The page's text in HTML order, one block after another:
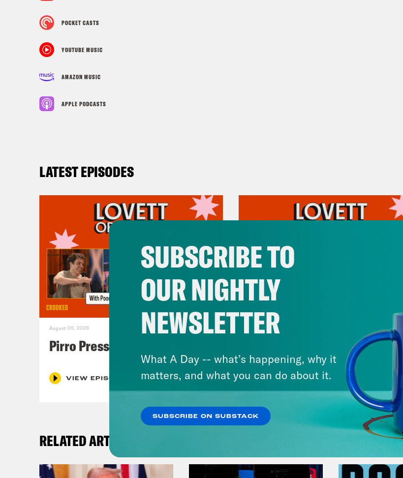
POCKET CASTS
YOUTUBE MUSIC
AMAZON MUSIC
APPLE PODCASTS
LATEST EPISODES
August 05, 2026
Pirro Pressure
VIEW EPISODE
July 31, 2026
The Doctor is In…voking the
Fifth
RELATED ARTICLES
SUBSCRIBE TO
OUR NIGHTLY
NEWSLETTER
What A Day -- what’s happening, why it
matters, and what you can do about it.
SUBSCRIBE ON SUBSTACK